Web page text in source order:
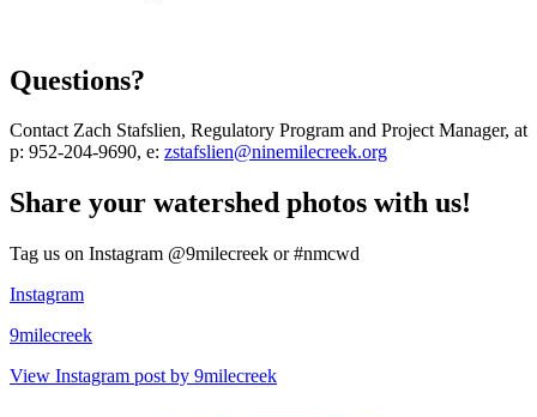
Questions?
Contact Zach Stafslien, Regulatory Program and Project Manager, at
p: 952-204-9690, e: zstafslien@ninemilecreek.org
Share your watershed photos with us!
Tag us on Instagram @9milecreek or #nmcwd
Instagram
9milecreek
View Instagram post by 9milecreek